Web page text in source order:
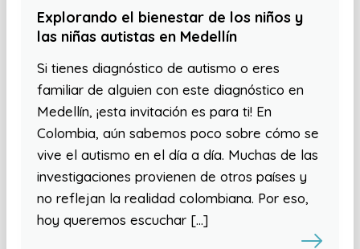
Explorando el bienestar de los niños y
las niñas autistas en Medellín
Si tienes diagnóstico de autismo o eres
familiar de alguien con este diagnóstico en
Medellín, ¡esta invitación es para ti! En
Colombia, aún sabemos poco sobre cómo se
vive el autismo en el día a día. Muchas de las
investigaciones provienen de otros países y
no reflejan la realidad colombiana. Por eso,
hoy queremos escuchar […]